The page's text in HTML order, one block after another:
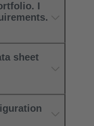
I
sheet